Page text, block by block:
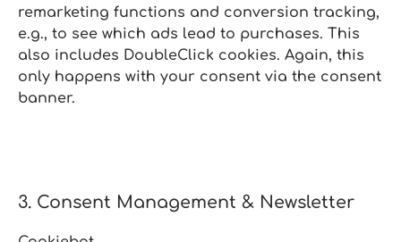
remarketing functions and conversion tracking,
e.g., to see which ads lead to purchases. This
also includes DoubleClick cookies. Again, this
only happens with your consent via the consent
banner.
3. Consent Management & Newsletter